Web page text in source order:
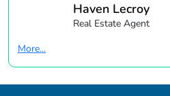
Haven Lecroy
Real Estate Agent
More...